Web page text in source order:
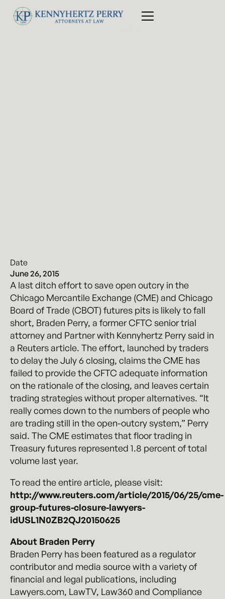
Date
June 26, 2015
A last ditch effort to save open outcry in the
Chicago Mercantile Exchange (CME) and Chicago
Board of Trade (CBOT) futures pits is likely to fall
short, Braden Perry, a former CFTC senior trial
attorney and Partner with Kennyhertz Perry said in
a Reuters article. The effort, launched by traders
to delay the July 6 closing, claims the CME has
failed to provide the CFTC adequate information
on the rationale of the closing, and leaves certain
trading strategies without proper alternatives. “It
really comes down to the numbers of people who
are trading still in the open-outcry system,” Perry
said. The CME estimates that floor trading in
Treasury futures represented 1.8 percent of total
volume last year.
To read the entire article, please visit:
http://www.reuters.com/article/2015/06/25/cme-
group-futures-closure-lawyers-
idUSL1N0ZB2QJ20150625
About Braden Perry
Braden Perry has been featured as a regulator
contributor and media source with a variety of
financial and legal publications, including
Lawyers.com, LawTV, Law360 and Compliance